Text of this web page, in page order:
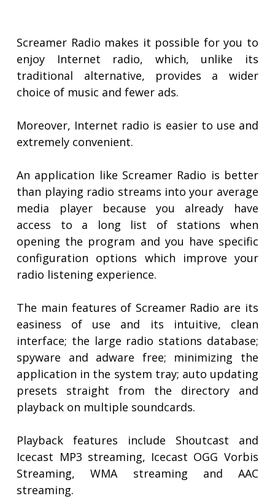
Screamer Radio makes it possible for you to
enjoy Internet radio, which, unlike its
traditional alternative, provides a wider
choice of music and fewer ads.
Moreover, Internet radio is easier to use and
extremely convenient.
An application like Screamer Radio is better
than playing radio streams into your average
media player because you already have
access to a long list of stations when
opening the program and you have specific
configuration options which improve your
radio listening experience.
The main features of Screamer Radio are its
easiness of use and its intuitive, clean
interface; the large radio stations database;
spyware and adware free; minimizing the
application in the system tray; auto updating
presets straight from the directory and
playback on multiple soundcards.
Playback features include Shoutcast and
Icecast MP3 streaming, Icecast OGG Vorbis
Streaming, WMA streaming and AAC
streaming.